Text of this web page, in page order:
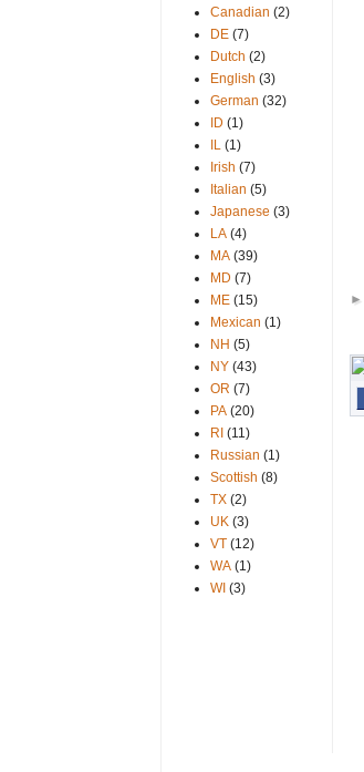
Canadian (2)
DE (7)
Dutch (2)
English (3)
German (32)
ID (1)
IL (1)
Irish (7)
Italian (5)
Japanese (3)
LA (4)
MA (39)
MD (7)
ME (15)
Mexican (1)
NH (5)
NY (43)
OR (7)
PA (20)
RI (11)
Russian (1)
Scottish (8)
TX (2)
UK (3)
VT (12)
WA (1)
WI (3)
►